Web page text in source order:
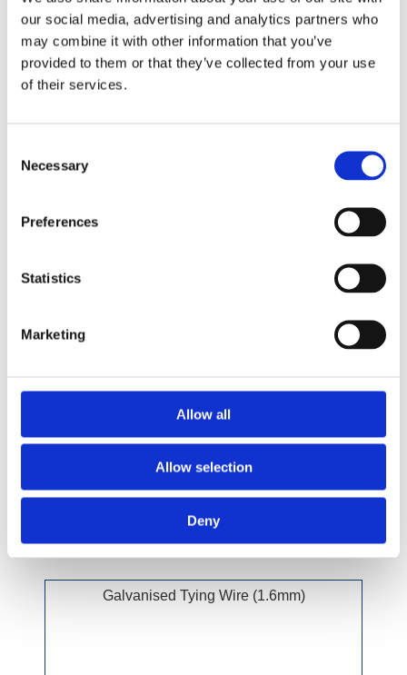
our social media, advertising and analytics partners who
may combine it with other information that you’ve
provided to them or that they’ve collected from your use
of their services.
Selection
Necessary
Preferences
Statistics
Marketing
Allow all
Allow selection
Deny
Fencing Trellis 100mm 1.8m x 1.8m
Galvanised Tying Wire (1.6mm)